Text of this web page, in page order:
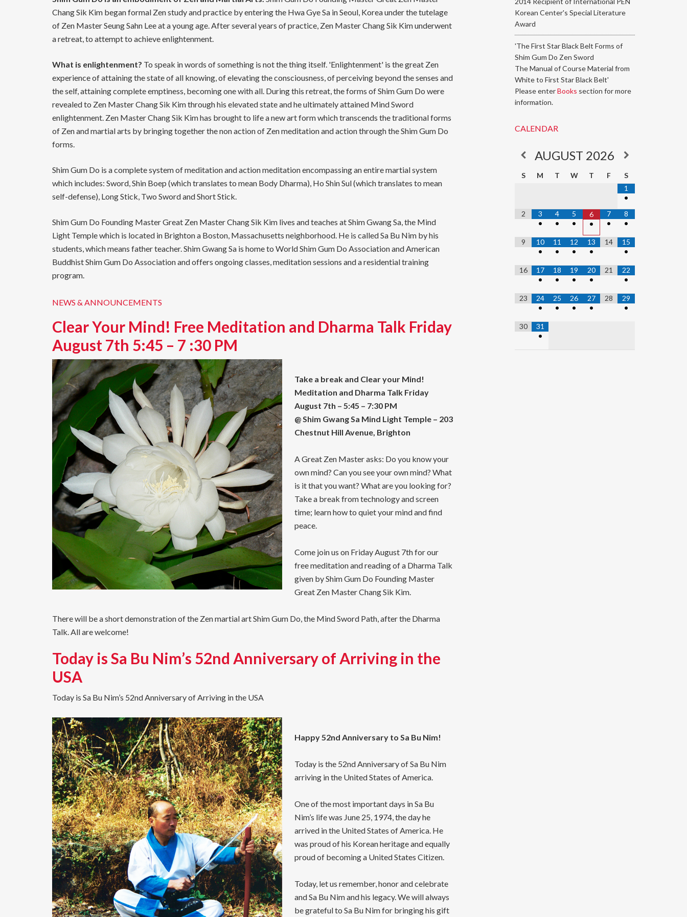
Chang Sik Kim began formal Zen study and practice by entering the Hwa Gye Sa in Seoul, Korea under the tutelage
of Zen Master Seung Sahn Lee at a young age. After several years of practice, Zen Master Chang Sik Kim underwent
a retreat, to attempt to achieve enlightenment.
What is enlightenment? To speak in words of something is not the thing itself. 'Enlightenment' is the great Zen
experience of attaining the state of all knowing, of elevating the consciousness, of perceiving beyond the senses and
the self, attaining complete emptiness, becoming one with all. During this retreat, the forms of Shim Gum Do were
revealed to Zen Master Chang Sik Kim through his elevated state and he ultimately attained Mind Sword
enlightenment. Zen Master Chang Sik Kim has brought to life a new art form which transcends the traditional forms
of Zen and martial arts by bringing together the non action of Zen meditation and action through the Shim Gum Do
forms.
Shim Gum Do is a complete system of meditation and action meditation encompassing an entire martial system
which includes: Sword, Shin Boep (which translates to mean Body Dharma), Ho Shin Sul (which translates to mean
self-defense), Long Stick, Two Sword and Short Stick.
Shim Gum Do Founding Master Great Zen Master Chang Sik Kim lives and teaches at Shim Gwang Sa, the Mind
Light Temple which is located in Brighton a Boston, Massachusetts neighborhood. He is called Sa Bu Nim by his
students, which means father teacher. Shim Gwang Sa is home to World Shim Gum Do Association and American
Buddhist Shim Gum Do Association and offers ongoing classes, meditation sessions and a residential training
program.
NEWS & ANNOUNCEMENTS
Clear Your Mind! Free Meditation and Dharma Talk Friday
August 7th 5:45 – 7 :30 PM
Take a break and Clear your Mind!
Meditation and Dharma Talk Friday
August 7th – 5:45 – 7:30 PM
@ Shim Gwang Sa Mind Light Temple – 203
Chestnut Hill Avenue, Brighton
A Great Zen Master asks: Do you know your
own mind? Can you see your own mind? What
is it that you want? What are you looking for?
Take a break from technology and screen
time; learn how to quiet your mind and find
peace.
Come join us on Friday August 7th for our
free meditation and reading of a Dharma Talk
given by Shim Gum Do Founding Master
Great Zen Master Chang Sik Kim.
There will be a short demonstration of the Zen martial art Shim Gum Do, the Mind Sword Path, after the Dharma
Talk. All are welcome!
Today is Sa Bu Nim’s 52nd Anniversary of Arriving in the
USA
Today is Sa Bu Nim’s 52nd Anniversary of Arriving in the USA
Happy 52nd Anniversary to Sa Bu Nim!
Today is the 52nd Anniversary of Sa Bu Nim
arriving in the United States of America.
One of the most important days in Sa Bu
Nim’s life was June 25, 1974, the day he
arrived in the United States of America. He
was proud of his Korean heritage and equally
proud of becoming a United States Citizen.
Today, let us remember, honor and celebrate
and Sa Bu Nim and his legacy. We will always
be grateful to Sa Bu Nim for bringing his gift
Korean Center's Special Literature
Award
'The First Star Black Belt Forms of
Shim Gum Do Zen Sword
The Manual of Course Material from
White to First Star Black Belt'
Please enterBooks section for more
information.
CALENDAR
AUGUST 2026
S M T W T F
S
1
•
2
3
•
4
•
5
•
6
•
7
•
8
•
9
10
•
11
•
12
•
13
•
14
15
•
16
17
•
18
•
19
•
20
•
21
22
•
23
24
•
25
•
26
•
27
•
28
29
•
30
31
•